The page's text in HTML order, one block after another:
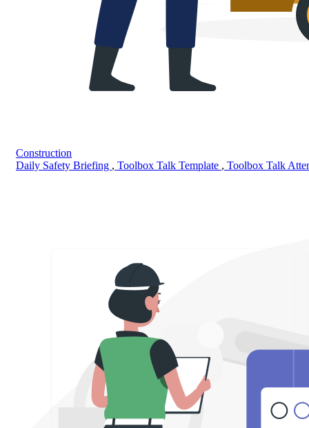
Construction
Daily Safety Briefing , Toolbox Talk Template , Toolbox Talk